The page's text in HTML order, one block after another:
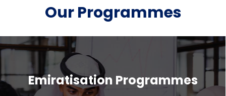
Our Programmes
Emiratisation Programmes